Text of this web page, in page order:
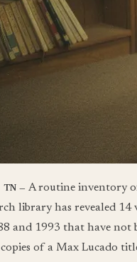
TN — A routine inventory
library has revealed 14
and 1993 that have not
of a Max Lucado